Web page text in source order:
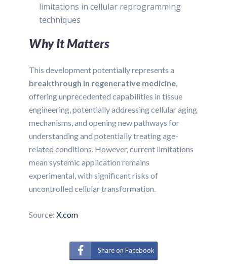
limitations in cellular reprogramming
techniques
Why It Matters
This development potentially represents a
breakthrough in regenerative medicine
offering unprecedented capabilities in tissue
engineering, potentially addressing cellular aging
mechanisms, and opening new pathways for
understanding and potentially treating age-
related conditions. However, current limitations
mean systemic application remains
experimental, with significant risks of
uncontrolled cellular transformation.
Source:X.com
Share on Facebook